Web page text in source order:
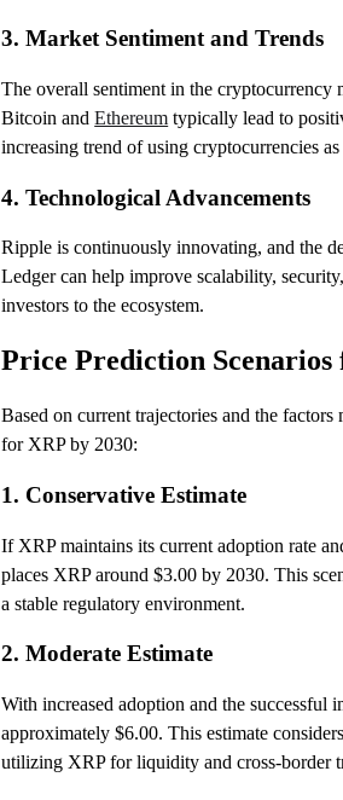
3. Market Sentiment and Trends
The overall sentiment in the
Bitcoin andEthereum typically lead to
increasing trend of using cryptocurrencies
4. Technological Advancements
Ripple is continuously innovating, and the
Ledger can help improve scalability,
investors to the ecosystem.
Price Prediction Scenarios
Based on current trajectories and the
for XRP by 2030:
1. Conservative Estimate
If XRP maintains its current adoption rate
places XRP around $3.00 by 2030. This
a stable regulatory environment.
2. Moderate Estimate
With increased adoption and the successful
approximately $6.00. This estimate
utilizing XRP for liquidity and cross-border